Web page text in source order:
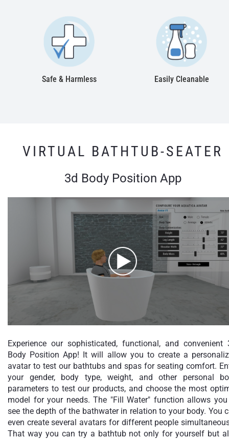
Safe & Harmless Easily Cleanable
VIRTUAL BATHTUB-SEATER
3d Body Position App
Experience our sophisticated, functional, and convenient
Body Position App! It will allow you to create a
avatar to test our bathtubs and spas for seating comfort.
your gender, body type, weight, and other personal
parameters to test our products, and choose the most
model for your needs. The "Fill Water" function allows
see the depth of the bathwater in relation to your body. You
even create several avatars for different people
That way you can try a bathtub not only for yourself but